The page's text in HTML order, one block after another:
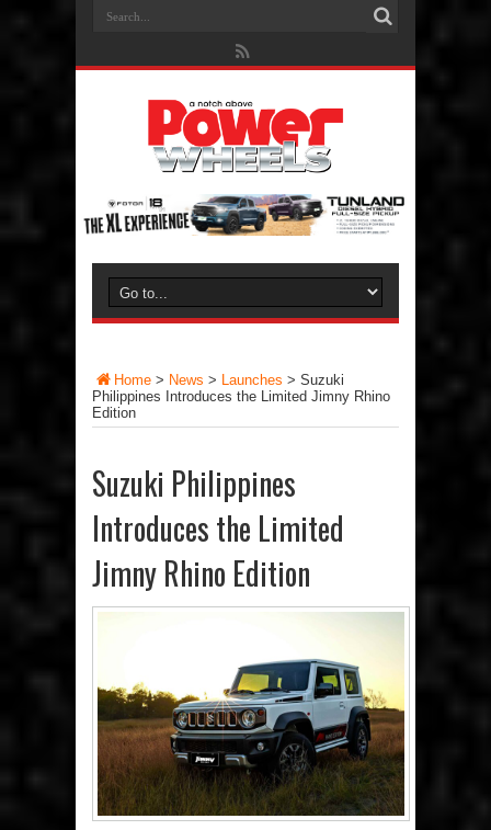
Home > News > Launches > Suzuki
Philippines Introduces the Limited Jimny Rhino
Edition
Suzuki Philippines
Introduces the Limited
Jimny Rhino Edition